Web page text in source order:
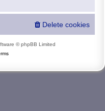
Delete cookies
© phpBB Limited